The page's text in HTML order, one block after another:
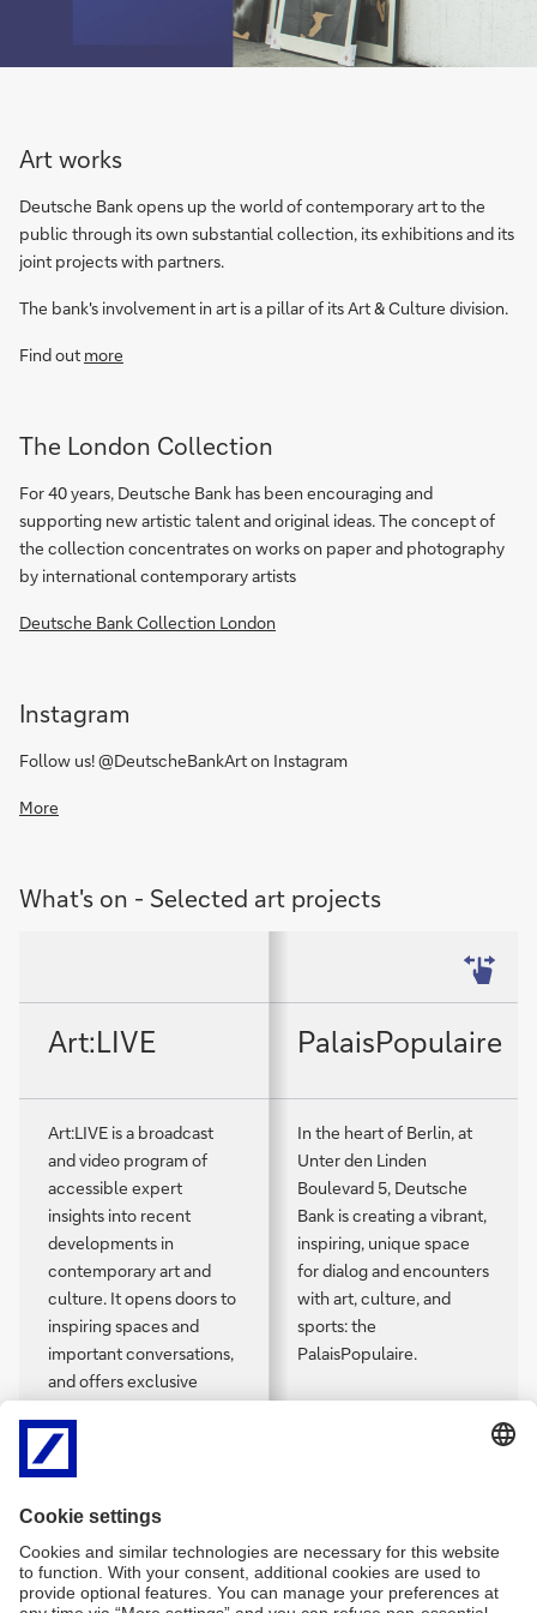
Art works
Deutsche Bank opens up the world of contemporary art to the
public through its own substantial collection, its exhibitions and its
joint projects with partners.
The bank's involvement in art is a pillar of its Art & Culture division.
Find out more
The London Collection
For 40 years, Deutsche Bank has been encouraging and
supporting new artistic talent and original ideas. The concept of
the collection concentrates on works on paper and photography
by international contemporary artists
Deutsche Bank Collection London
Instagram
Follow us! @DeutscheBankArt on Instagram
More
What's on - Selected art projects
Art:LIVE PalaisPopulaire
Art:LIVE is a broadcast
and video program of
accessible expert
insights into recent
developments in
contemporary art and
culture. It opens doors to
inspiring spaces and
important conversations,
and offers exclusive
access to artists,
collectors, curators, and
creatives in diverse fields.
In the heart of Berlin, at
Unter den Linden
Boulevard 5, Deutsche
Bank is creating a vibrant,
inspiring, unique space
for dialog and encounters
with art, culture, and
sports: the
PalaisPopulaire.